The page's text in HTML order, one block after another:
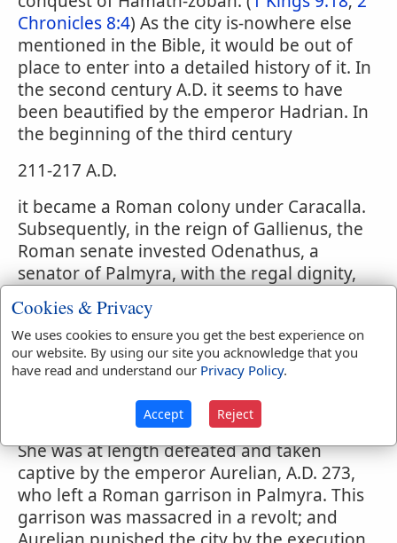
Chronicles 8:4) As the city is-nowhere else
mentioned in the Bible, it would be out of
place to enter into a detailed history of it. In
the second century A.D. it seems to have
been beautified by the emperor Hadrian. In
the beginning of the third century
211-217 A.D.
it became a Roman colony under Caracalla.
Subsequently, in the reign of Gallienus, the
Roman senate invested Odenathus, a
senator of Palmyra, with the regal dignity,
on account of his services in defeating
Sapor, king of Persia. On the assassination
of Odenathus, his wife, Zenobia, seems to
have conceived the design of erecting
Palmyra into an independent monarchy;
and in prosecution of this object, she for a
while successfully resisted the Roman arms.
She was at length defeated and taken
captive by the emperor Aurelian, A.D. 273,
who left a Roman garrison in Palmyra. This
garrison was massacred in a revolt; and
Cookies & Privacy
We uses cookies to ensure you get the best experience on
our website. By using our site you acknowledge that you
have read and understand our Privacy Policy.
Accept Reject